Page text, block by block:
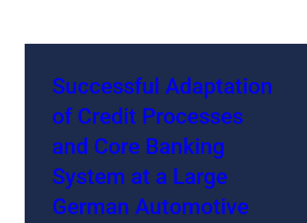
Successful Adaptation
of Credit Processes
and Core Banking
System at a Large
German Automotive